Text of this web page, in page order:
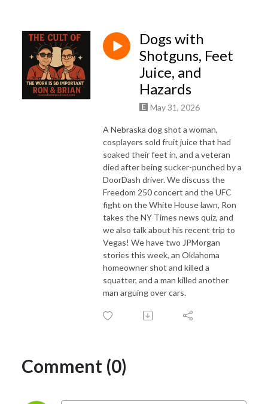
Dogs with
Shotguns, Feet
Juice, and
Hazards
May 31, 2026
A Nebraska dog shot a woman,
cosplayers sold fruit juice that had
soaked their feet in, and a veteran
died after being sucker-punched by a
DoorDash driver. We discuss the
Freedom 250 concert and the UFC
fight on the White House lawn, Ron
takes the NY Times news quiz, and
we also talk about his recent trip to
Vegas! We have two JPMorgan
stories this week, an Oklahoma
homeowner shot and killed a
squatter, and a man killed another
man arguing over cars.
Comment (0)